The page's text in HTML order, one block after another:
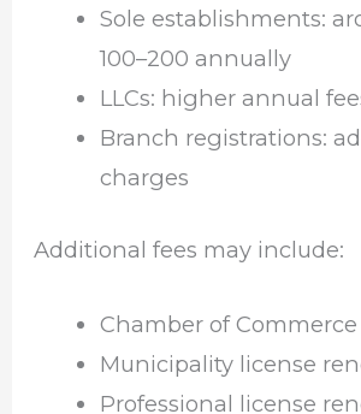
Sole establishments:
100–200 annually
LLCs: higher annual
Branch registrations:
charges
Additional fees may include:
Chamber of
Municipality license
Professional license